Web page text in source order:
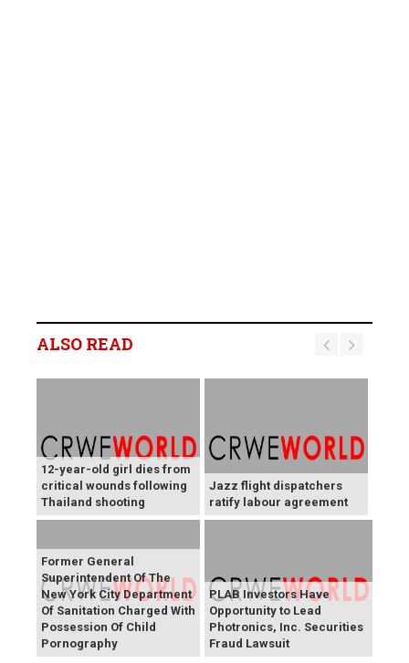
ALSO READ
12-year-old girl dies from
critical wounds following
Thailand shooting
Jazz flight dispatchers
ratify labour agreement
Former General
Superintendent Of The
New York City Department
Of Sanitation Charged With
Possession Of Child
Pornography
PLAB Investors Have
Opportunity to Lead
Photronics, Inc. Securities
Fraud Lawsuit